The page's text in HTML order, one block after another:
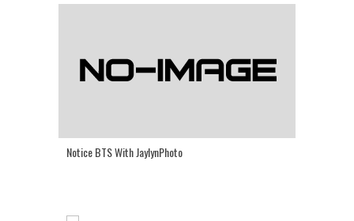
Notice BTS With JaylynPhoto